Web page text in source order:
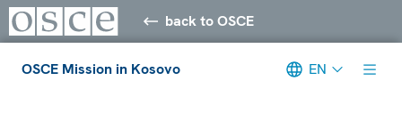
back to OSCE
OSCE Mission in Kosovo EN